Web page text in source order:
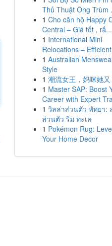
Thủ Thuật Ông Trùm
1 Cho căn hộ Happy
Central – Giá tốt , rấ...
1 International Mini
Relocations –
1 Australian
Style
1 潮流女王，妈咪她又
1 Master SAP: Boost
Career with Expert
1 วิลล่าส่วนตัว พัทยา:
ส่วนตัว ริม ทะเล
1 Pokémon Rug:
Your Home Decor